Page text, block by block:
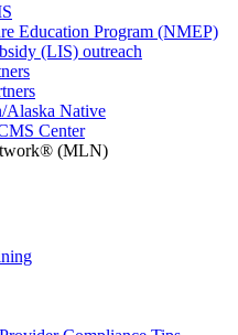
Education Program (NMEP)
(LIS) outreach
Alaska Native
Center
(MLN)